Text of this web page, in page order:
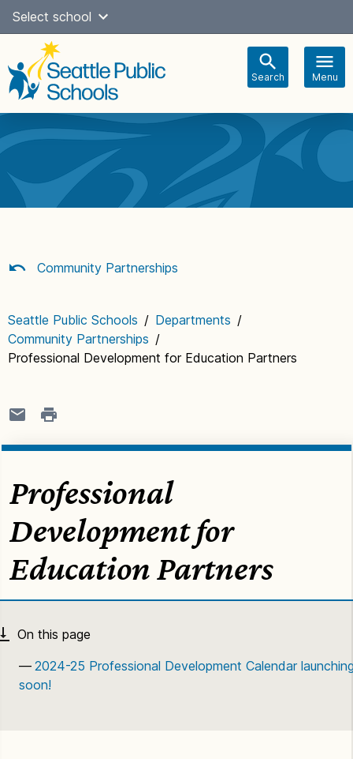
Skip
content
Select school
Search Menu
navigation
Community Partnerships
Seattle Public Schools / Departments /
Community Partnerships /
Professional Development for Education Partners
Professional
Development for
Education Partners
2024-25 Professional Development Calendar
soon!